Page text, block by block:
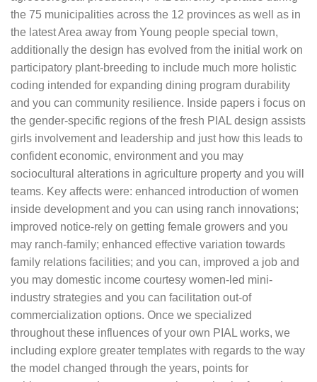
the 75 municipalities across the 12 provinces as well as in
the latest Area away from Young people special town,
additionally the design has evolved from the initial work on
participatory plant-breeding to include much more holistic
coding intended for expanding dining program durability
and you can community resilience. Inside papers i focus on
the gender-specific regions of the fresh PIAL design assists
girls involvement and leadership and just how this leads to
confident economic, environment and you may
sociocultural alterations in agriculture property and you will
teams. Key affects were: enhanced introduction of women
inside development and you can using ranch innovations;
improved notice-rely on getting female growers and you
may ranch-family; enhanced effective variation towards
family relations facilities; and you can, improved a job and
you may domestic income courtesy women-led mini-
industry strategies and you can facilitation out-of
commercialization options. Once we specialized
throughout these influences of your own PIAL works, we
including explore greater templates with regards to the way
the model changed through the years, points for